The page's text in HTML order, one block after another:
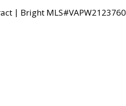
| Bright MLS#VAPW2123760